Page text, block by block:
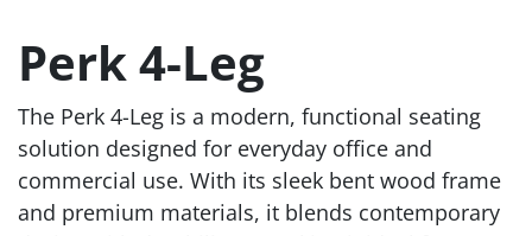
Perk 4-Leg
The Perk 4-Leg is a modern, functional seating
solution designed for everyday office and
commercial use. With its sleek bent wood frame
and premium materials, it blends contemporary